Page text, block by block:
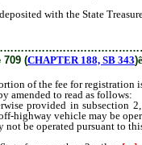
with the State
709 (CHAPTER 188, SB 343)ê
the fee for registration is
amended to read as follows:
in subsection 2, if
highway vehicle may be
be operated pursuant to